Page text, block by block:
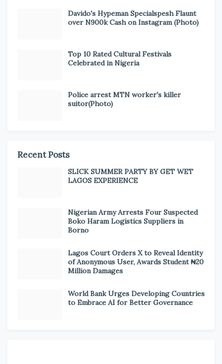
Davido's Hypeman Specialspesh Flaunt
over N900k Cash on Instagram (Photo)
Top 10 Rated Cultural Festivals
Celebrated in Nigeria
Police arrest MTN worker's killer
suitor(Photo)
Recent Posts
SLICK SUMMER PARTY BY GET WET
LAGOS EXPERIENCE
Nigerian Army Arrests Four Suspected
Boko Haram Logistics Suppliers in
Borno
Lagos Court Orders X to Reveal Identity
of Anonymous User, Awards Student ₦20
Million Damages
World Bank Urges Developing Countries
to Embrace AI for Better Governance